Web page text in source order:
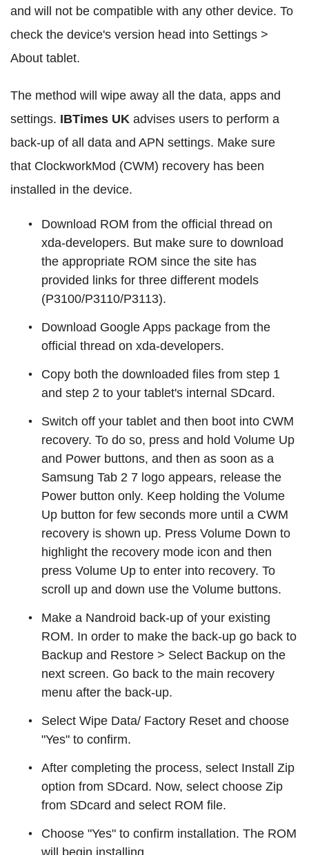
and will not be compatible with any other device. To
check the device's version head into Settings >
About tablet.
The method will wipe away all the data, apps and
settings. IBTimes UK advises users to perform a
back-up of all data and APN settings. Make sure
that ClockworkMod (CWM) recovery has been
installed in the device.
Download ROM from the official thread on
xda-developers. But make sure to download
the appropriate ROM since the site has
provided links for three different models
(P3100/P3110/P3113).
Download Google Apps package from the
official thread on xda-developers.
Copy both the downloaded files from step 1
and step 2 to your tablet's internal SDcard.
Switch off your tablet and then boot into CWM
recovery. To do so, press and hold Volume Up
and Power buttons, and then as soon as a
Samsung Tab 2 7 logo appears, release the
Power button only. Keep holding the Volume
Up button for few seconds more until a CWM
recovery is shown up. Press Volume Down to
highlight the recovery mode icon and then
press Volume Up to enter into recovery. To
scroll up and down use the Volume buttons.
Make a Nandroid back-up of your existing
ROM. In order to make the back-up go back to
Backup and Restore > Select Backup on the
next screen. Go back to the main recovery
menu after the back-up.
Select Wipe Data/ Factory Reset and choose
"Yes" to confirm.
After completing the process, select Install Zip
option from SDcard. Now, select choose Zip
from SDcard and select ROM file.
Choose "Yes" to confirm installation. The ROM
will begin installing.